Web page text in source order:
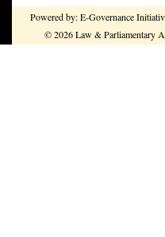
Powered by: E-Governance
© 2026 Law & Parliamentary